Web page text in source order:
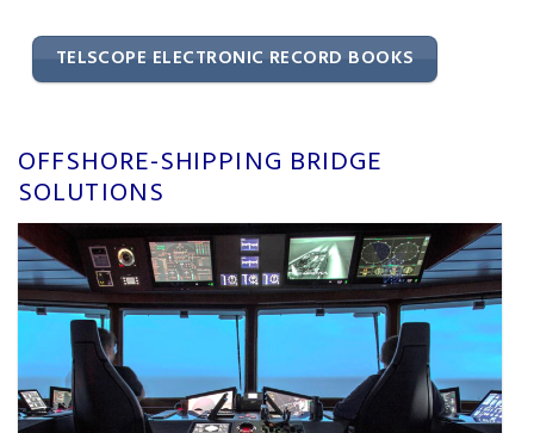
TELSCOPE ELECTRONIC RECORD BOOKS
OFFSHORE-SHIPPING BRIDGE
SOLUTIONS